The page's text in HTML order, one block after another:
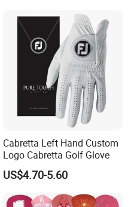
Cabretta Left Hand Custom
Logo Cabretta Golf Glove
US$4.70-5.60